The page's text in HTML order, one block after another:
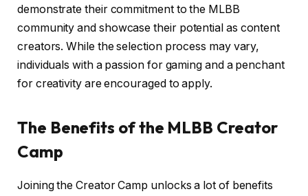
demonstrate their commitment to the MLBB
community and showcase their potential as content
creators. While the selection process may vary,
individuals with a passion for gaming and a penchant
for creativity are encouraged to apply.
The Benefits of the MLBB Creator
Camp
Joining the Creator Camp unlocks a lot of benefits